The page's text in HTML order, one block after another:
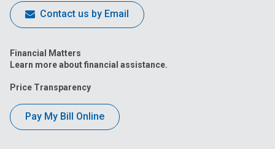
Contact us by Email
Financial Matters
Learn more about financial assistance.
Price Transparency
Pay My Bill Online